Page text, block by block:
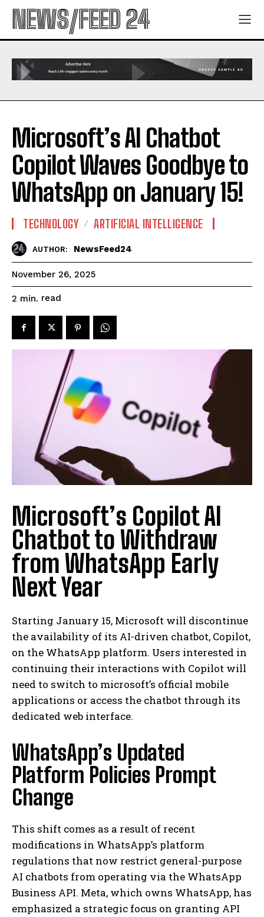
NEWS/FEED 24
Microsoft’s AI Chatbot
Copilot Waves Goodbye to
WhatsApp on January 15!
TECHNOLOGY ARTIFICIAL INTELLIGENCE
AUTHOR: NewsFeed24
November 26, 2025
2 min. read
Microsoft’s Copilot AI
Chatbot to Withdraw
from WhatsApp Early
Next Year
Starting January 15, Microsoft will discontinue
the availability of its AI-driven chatbot, Copilot,
on the WhatsApp platform. Users interested in
continuing their interactions with Copilot will
need to switch to microsoft’s official mobile
applications or access the chatbot through its
dedicated web interface.
WhatsApp’s Updated
Platform Policies Prompt
Change
This shift comes as a result of recent
modifications in WhatsApp’s platform
regulations that now restrict general-purpose
AI chatbots from operating via the WhatsApp
Business API. Meta, which owns WhatsApp, has
emphasized a strategic focus on granting API